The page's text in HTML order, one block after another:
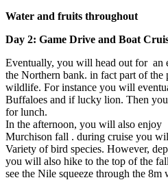
Water and fruits throughout
Day 2: Game Drive and Boat
Eventually, you will head out for an
the Northern bank. in fact part of
wildlife. For instance you will
Buffaloes and if lucky lion. Then
for lunch.
In the afternoon, you will also enjoy
Murchison fall . during cruise you
Variety of bird species. However,
you will also hike to the top of the
see the Nile squeeze through the 8m